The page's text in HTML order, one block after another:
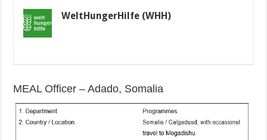
WeltHungerHilfe (WHH)
MEAL Officer – Adado, Somalia